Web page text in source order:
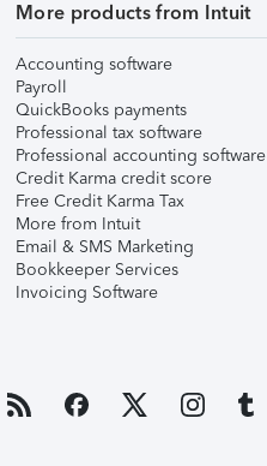
More products from Intuit
Accounting software
Payroll
QuickBooks payments
Professional tax software
Professional accounting software
Credit Karma credit score
Free Credit Karma Tax
More from Intuit
Email & SMS Marketing
Bookkeeper Services
Invoicing Software